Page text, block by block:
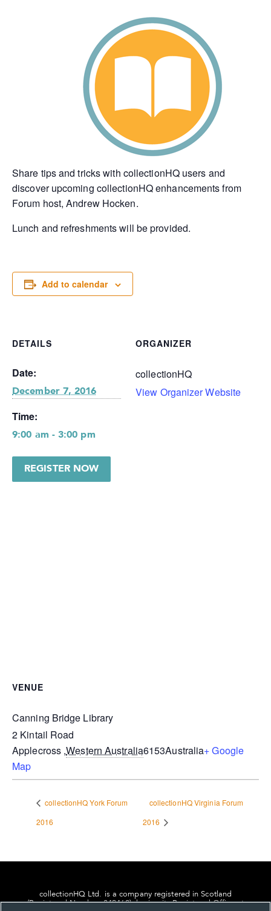
Share tips and tricks with collectionHQ users and
discover upcoming collectionHQ enhancements from
Forum host, Andrew Hocken.
Lunch and refreshments will be provided.
Add to calendar
DETAILS
Date:
December 7, 2016
Time:
9:00 am - 3:00 pm
REGISTER NOW
ORGANIZER
collectionHQ
View Organizer Website
VENUE
Canning Bridge Library
2 Kintail Road
Applecross ,Western Australia6153Australia+ Google
Map
collectionHQ York Forum
2016
collectionHQ Virginia Forum
2016
collectionHQ Ltd. is a company registered in Scotland
(Registered Number: 849460), having its Registered Office at